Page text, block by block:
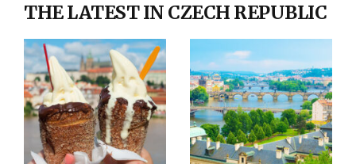
THE LATEST IN CZECH REPUBLIC